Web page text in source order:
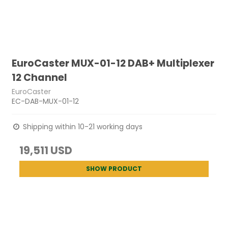
EuroCaster MUX-01-12 DAB+ Multiplexer
12 Channel
EuroCaster
EC-DAB-MUX-01-12
Shipping within 10-21 working days
19,511 USD
SHOW PRODUCT